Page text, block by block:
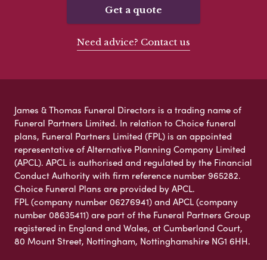
Get a quote
Need advice? Contact us
James & Thomas Funeral Directors is a trading name of
Funeral Partners Limited. In relation to Choice funeral
plans, Funeral Partners Limited (FPL) is an appointed
representative of Alternative Planning Company Limited
(APCL). APCL is authorised and regulated by the Financial
Conduct Authority with firm reference number 965282.
Choice Funeral Plans are provided by APCL.
FPL (company number 06276941) and APCL (company
number 08635411) are part of the Funeral Partners Group
registered in England and Wales, at Cumberland Court,
80 Mount Street, Nottingham, Nottinghamshire NG1 6HH.